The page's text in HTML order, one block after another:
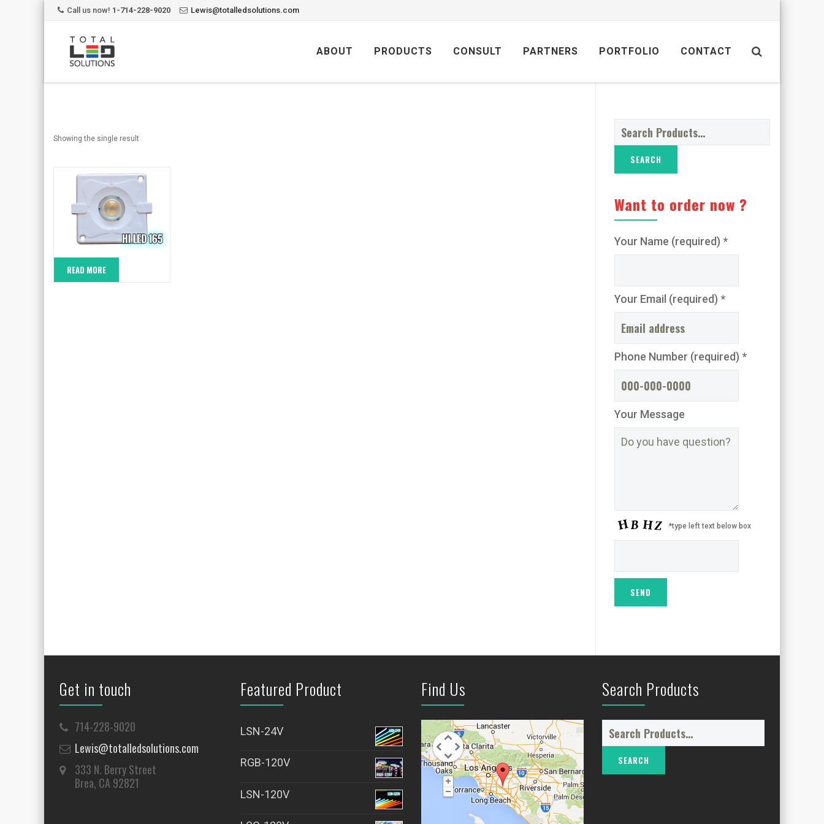
Call us now! 1-714-228-9020 Lewis@totalledsolutions.com
content
ABOUT PRODUCTS CONSULT PARTNERS PORTFOLIO CONTACT
Showing the single result
READ MORE
for:
Want to order now ?
Your Name (required) *
Your Email (required) *
Phone Number (required) *
Your Message
*type left text below box
Get in touch
714-228-9020
Lewis@totalledsolutions.com
333 N. Berry Street
Brea, CA 92821
Featured Product
LSN-24V
RGB-120V
LSN-120V
Find Us Search Products
for: